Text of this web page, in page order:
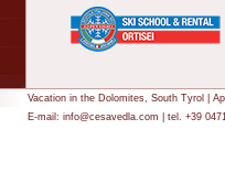
Vacation in the Dolomites, South Tyrol |
E-mail: info@cesavedla.com | tel. +39